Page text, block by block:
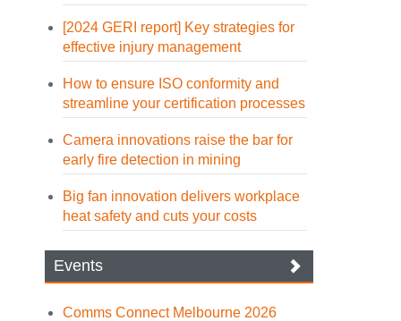
[2024 GERI report] Key strategies for
effective injury management
How to ensure ISO conformity and
streamline your certification processes
Camera innovations raise the bar for
early fire detection in mining
Big fan innovation delivers workplace
heat safety and cuts your costs
Events
Comms Connect Melbourne 2026